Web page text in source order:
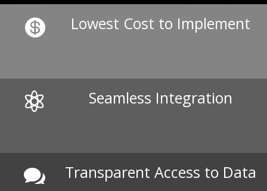
 Lowest Cost to Implement
 Seamless Integration
 Transparent Access to Data